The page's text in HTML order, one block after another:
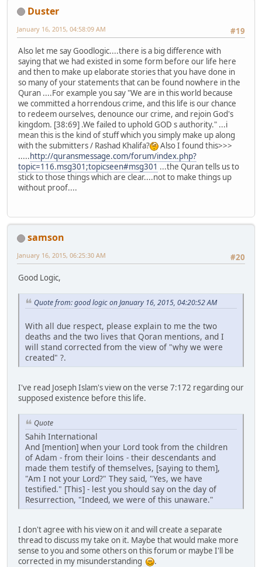
Duster
#19
January 16, 2015, 04:58:09 AM
Also let me say Goodlogic....there is a big difference with
saying that we had existed in some form before our life here
and then to make up elaborate stories that you have done in
so many of your statements that can be found nowhere in the
Quran ....For example you say "We are in this world because
we committed a horrendous crime, and this life is our chance
to redeem ourselves, denounce our crime, and rejoin God's
kingdom. [38:69] .We failed to uphold GOD s authority." ...i
mean this is the kind of stuff which you simply make up along
with the submitters / Rashad Khalifa?
Also I found this>>>
.....http://quransmessage.com/forum/index.php?
topic=116.msg301;topicseen#msg301 ...the Quran tells us to
stick to those things which are clear....not to make things up
without proof....
samson
#20
January 16, 2015, 06:25:30 AM
Good Logic,
Quote from: good logic on January 16, 2015, 04:20:52 AM
With all due respect, please explain to me the two
deaths and the two lives that Qoran mentions, and I
will stand corrected from the view of "why we were
created" ?.
I've read Joseph Islam's view on the verse 7:172 regarding our
supposed existence before this life.
Quote
Sahih International
And [mention] when your Lord took from the children
of Adam - from their loins - their descendants and
made them testify of themselves, [saying to them],
"Am I not your Lord?" They said, "Yes, we have
testified." [This] - lest you should say on the day of
Resurrection, "Indeed, we were of this unaware."
I don't agree with his view on it and will create a separate
thread to discuss my take on it. Maybe that would make more
sense to you and some others on this forum or maybe I'll be
corrected in my misunderstanding
.